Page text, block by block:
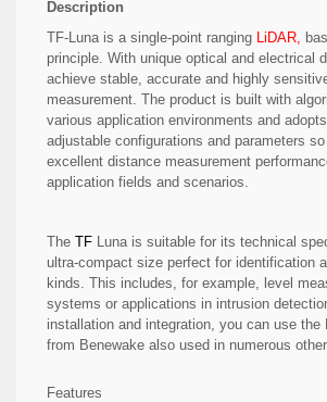
Description
TF-Luna is a single-point ranging LiDAR,
principle. With unique optical and electrical
achieve stable, accurate and highly
measurement. The product is built with
various application environments and
adjustable configurations and parameters
excellent distance measurement
application fields and scenarios.
The TF Luna is suitable for its technical
ultra-compact size perfect for identification
kinds. This includes, for example, level
systems or applications in intrusion
installation and integration, you can use the
from Benewake also used in numerous
Features